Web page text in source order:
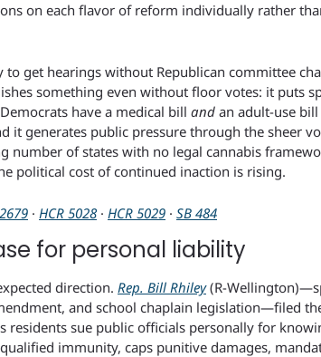
on each flavor of reform individually rather
to get hearings without Republican committee
something even without floor votes: it puts
have a medical bill and an adult-use bill
it generates public pressure through the sheer
number of states with no legal cannabis
political cost of continued inaction is rising.
· HCR 5028 · HCR 5029 · SB 484
for personal liability
direction. Rep. Bill Rhiley (R-
and school chaplain legislation—filed
residents sue public officials personally for
immunity, caps punitive damages,